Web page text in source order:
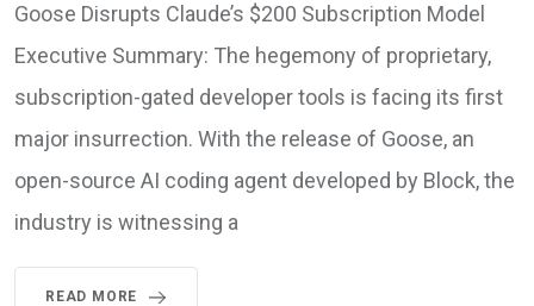
Goose Disrupts Claude’s $200 Subscription Model
Executive Summary: The hegemony of proprietary,
subscription-gated developer tools is facing its first
major insurrection. With the release of Goose, an
open-source AI coding agent developed by Block, the
industry is witnessing a
READ MORE